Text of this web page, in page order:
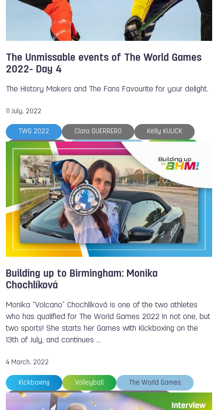
The Unmissable events of The World Games
2022- Day 4
The History Makers and The Fans Favourite for your delight.
11 July, 2022
TWG 2022 Clara GUERRERO Kelly KULICK
Bart SWINGS The World Games
Bowling Fistball Handball
Building up to Birmingham: Monika
Chochlíková
Monika “Volcano” Chochlíková is one of the two athletes
who has qualified for The World Games 2022 in not one, but
two sports! She starts her Games with Kickboxing on the
13th of July, and continues …
4 March, 2022
Kickboxing Volleyball The World Games
Alexandra FILIPOVA Monika CHOCHLIKOVA